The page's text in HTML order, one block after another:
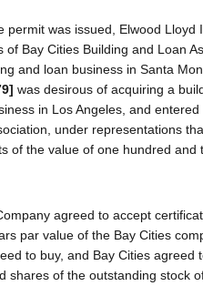
permit was issued, Elwood Lloyd
of Bay Cities Building and Loan
and loan business in Santa
was desirous of acquiring a
in Los Angeles, and
under representations
of the value of one hundred and
agreed to accept
par value of the Bay Cities
to buy, and Bay Cities agreed
shares of the outstanding stock